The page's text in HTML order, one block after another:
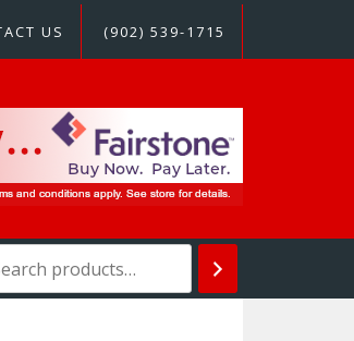
US (902) 539-1715